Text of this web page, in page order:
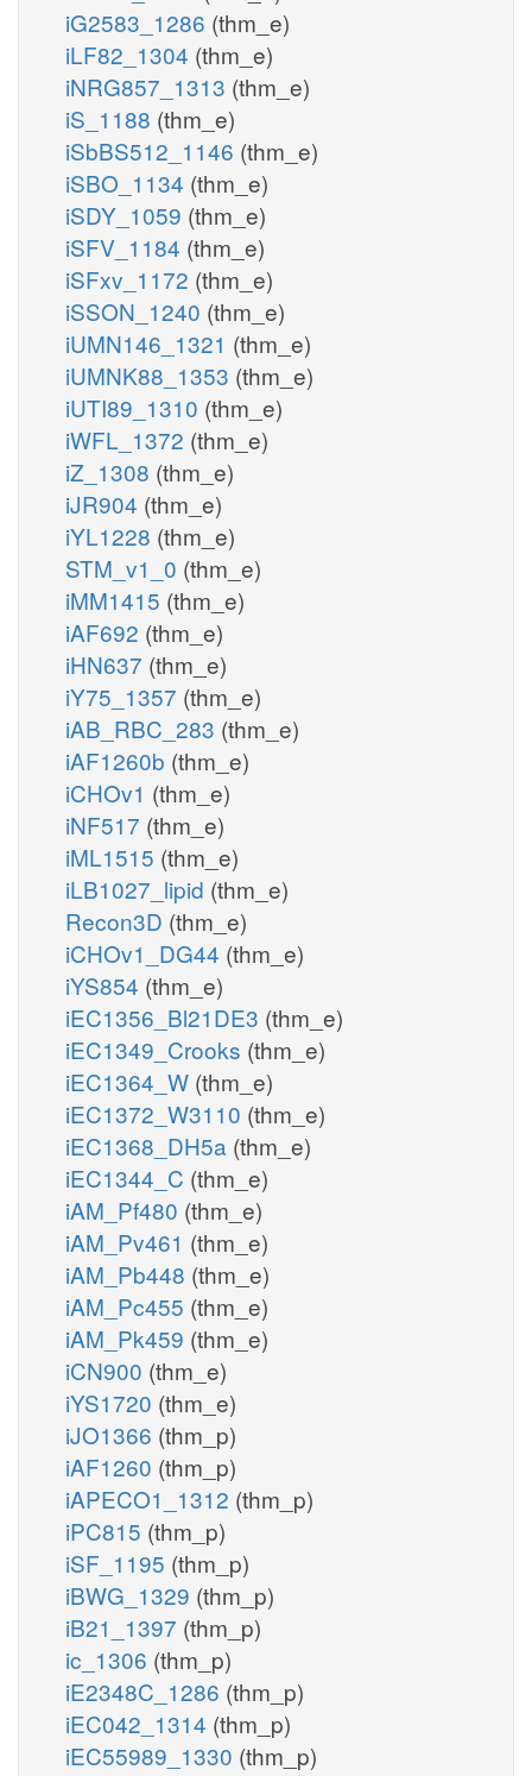
iG2583_1286 (thm_e)
iLF82_1304 (thm_e)
iNRG857_1313 (thm_e)
iS_1188 (thm_e)
iSbBS512_1146 (thm_e)
iSBO_1134 (thm_e)
iSDY_1059 (thm_e)
iSFV_1184 (thm_e)
iSFxv_1172 (thm_e)
iSSON_1240 (thm_e)
iUMN146_1321 (thm_e)
iUMNK88_1353 (thm_e)
iUTI89_1310 (thm_e)
iWFL_1372 (thm_e)
iZ_1308 (thm_e)
iJR904 (thm_e)
iYL1228 (thm_e)
STM_v1_0 (thm_e)
iMM1415 (thm_e)
iAF692 (thm_e)
iHN637 (thm_e)
iY75_1357 (thm_e)
iAB_RBC_283 (thm_e)
iAF1260b (thm_e)
iCHOv1 (thm_e)
iNF517 (thm_e)
iML1515 (thm_e)
iLB1027_lipid (thm_e)
Recon3D (thm_e)
iCHOv1_DG44 (thm_e)
iYS854 (thm_e)
iEC1356_Bl21DE3 (thm_e)
iEC1349_Crooks (thm_e)
iEC1364_W (thm_e)
iEC1372_W3110 (thm_e)
iEC1368_DH5a (thm_e)
iEC1344_C (thm_e)
iAM_Pf480 (thm_e)
iAM_Pv461 (thm_e)
iAM_Pb448 (thm_e)
iAM_Pc455 (thm_e)
iAM_Pk459 (thm_e)
iCN900 (thm_e)
iYS1720 (thm_e)
iJO1366 (thm_p)
iAF1260 (thm_p)
iAPECO1_1312 (thm_p)
iPC815 (thm_p)
iSF_1195 (thm_p)
iBWG_1329 (thm_p)
iB21_1397 (thm_p)
ic_1306 (thm_p)
iE2348C_1286 (thm_p)
iEC042_1314 (thm_p)
iEC55989_1330 (thm_p)